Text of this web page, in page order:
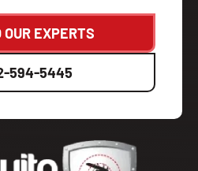
EXPERTS
594-5445